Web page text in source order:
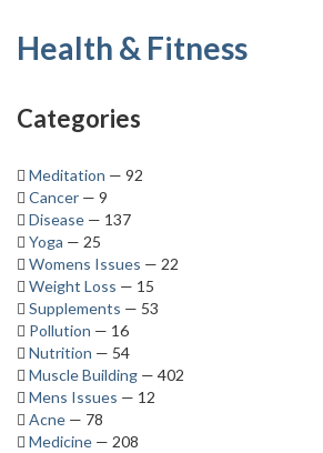
Health & Fitness
Categories
Meditation — 92
Cancer — 9
Disease — 137
Yoga — 25
Womens Issues — 22
Weight Loss — 15
Supplements — 53
Pollution — 16
Nutrition — 54
Muscle Building — 402
Mens Issues — 12
Acne — 78
Medicine — 208